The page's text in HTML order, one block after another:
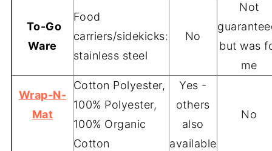
To-Go
Ware
Food
carriers/sidekicks:
stainless steel
No
Not
but was
me
Wrap-N-
Mat
Cotton Polyester,
100% Polyester,
100% Organic
Cotton
Yes -
others
also
available
No